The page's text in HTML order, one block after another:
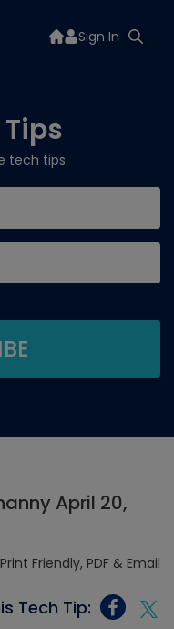
Sign In
tech tips.
April 20,
Tech Tip: